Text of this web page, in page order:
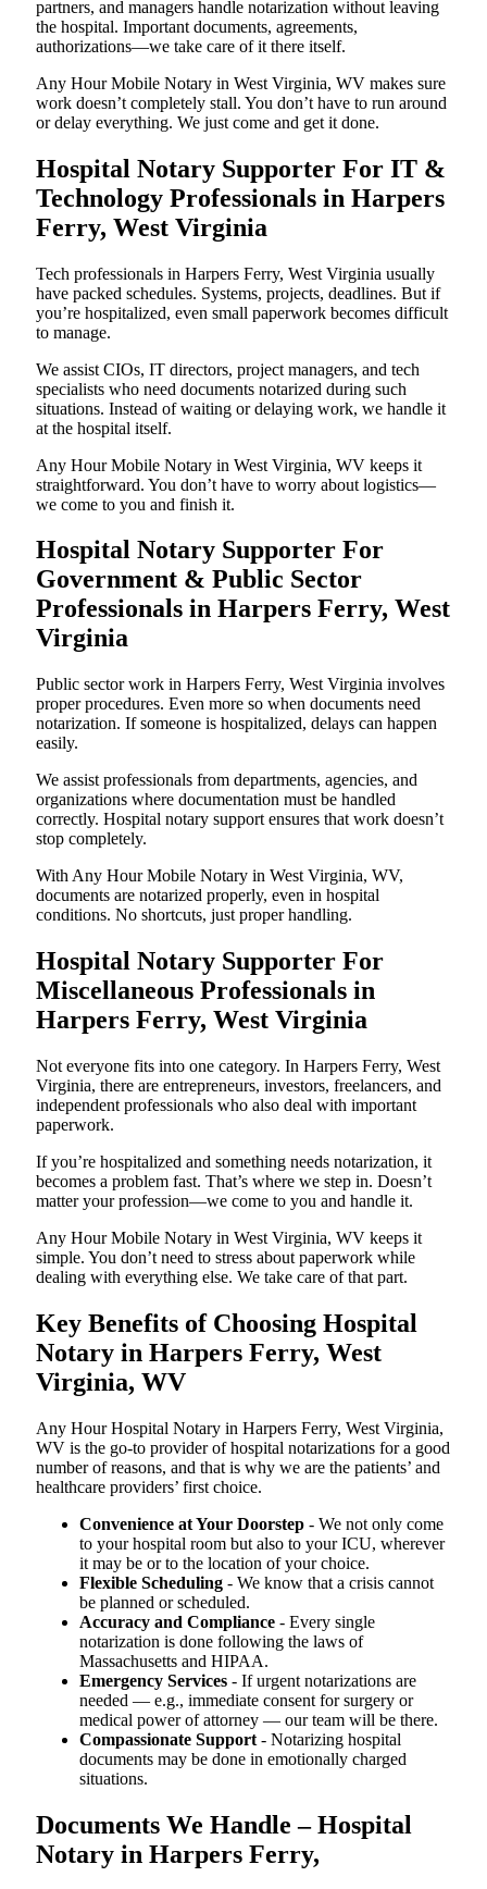
partners, and managers handle notarization without leaving
the hospital. Important documents, agreements,
authorizations—we take care of it there itself.
Any Hour Mobile Notary in West Virginia, WV makes sure
work doesn’t completely stall. You don’t have to run around
or delay everything. We just come and get it done.
Hospital Notary Supporter For IT &
Technology Professionals in Harpers
Ferry, West Virginia
Tech professionals in Harpers Ferry, West Virginia usually
have packed schedules. Systems, projects, deadlines. But if
you’re hospitalized, even small paperwork becomes difficult
to manage.
We assist CIOs, IT directors, project managers, and tech
specialists who need documents notarized during such
situations. Instead of waiting or delaying work, we handle it
at the hospital itself.
Any Hour Mobile Notary in West Virginia, WV keeps it
straightforward. You don’t have to worry about logistics—
we come to you and finish it.
Hospital Notary Supporter For
Government & Public Sector
Professionals in Harpers Ferry, West
Virginia
Public sector work in Harpers Ferry, West Virginia involves
proper procedures. Even more so when documents need
notarization. If someone is hospitalized, delays can happen
easily.
We assist professionals from departments, agencies, and
organizations where documentation must be handled
correctly. Hospital notary support ensures that work doesn’t
stop completely.
With Any Hour Mobile Notary in West Virginia, WV,
documents are notarized properly, even in hospital
conditions. No shortcuts, just proper handling.
Hospital Notary Supporter For
Miscellaneous Professionals in
Harpers Ferry, West Virginia
Not everyone fits into one category. In Harpers Ferry, West
Virginia, there are entrepreneurs, investors, freelancers, and
independent professionals who also deal with important
paperwork.
If you’re hospitalized and something needs notarization, it
becomes a problem fast. That’s where we step in. Doesn’t
matter your profession—we come to you and handle it.
Any Hour Mobile Notary in West Virginia, WV keeps it
simple. You don’t need to stress about paperwork while
dealing with everything else. We take care of that part.
Key Benefits of Choosing Hospital
Notary in Harpers Ferry, West
Virginia, WV
Any Hour Hospital Notary in Harpers Ferry, West Virginia,
WV is the go-to provider of hospital notarizations for a good
number of reasons, and that is why we are the patients’ and
healthcare providers’ first choice.
Convenience at Your Doorstep - We not only come
to your hospital room but also to your ICU, wherever
it may be or to the location of your choice.
Flexible Scheduling - We know that a crisis cannot
be planned or scheduled.
Accuracy and Compliance - Every single
notarization is done following the laws of
Massachusetts and HIPAA.
Emergency Services - If urgent notarizations are
needed — e.g., immediate consent for surgery or
medical power of attorney — our team will be there.
Compassionate Support - Notarizing hospital
documents may be done in emotionally charged
situations.
Documents We Handle – Hospital
Notary in Harpers Ferry,